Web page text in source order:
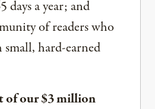
days a year; and
of readers who
hard-earned
of our $3 million